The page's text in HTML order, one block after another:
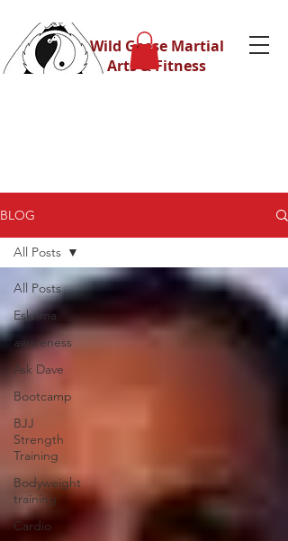
Wild Geese Martial
Arts & Fitness
BLOG
All Posts
Eskrima
awareness
Ask Dave
Bootcamp
BJJ
Strength
Training
Bodyweight
training
Cardio
All Posts